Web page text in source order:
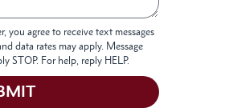
you agree to receive text messages
data rates may apply. Message
STOP. For help, reply HELP.